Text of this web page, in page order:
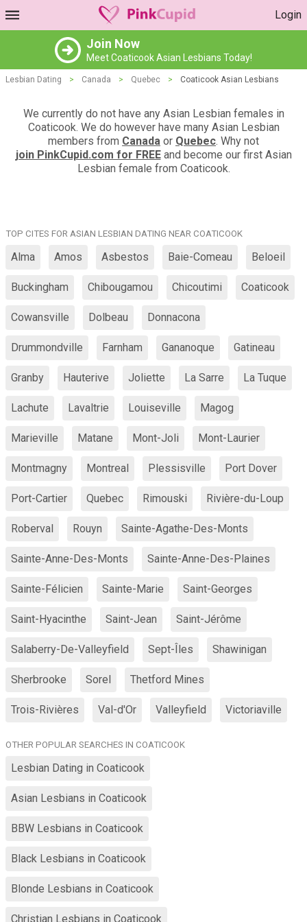
Login
Join Now
Meet Coaticook Asian Lesbians Today!
Lesbian Dating > Canada > Quebec > Coaticook Asian Lesbians
We currently do not have any Asian Lesbian females in
Coaticook. We do however have many Asian Lesbian
members from Canada or Quebec. Why not
join PinkCupid.com for FREEand become our first Asian
Lesbian female from Coaticook.
TOP CITES FOR ASIAN LESBIAN DATING NEAR COATICOOK
Alma Amos Asbestos Baie-Comeau Beloeil
Buckingham Chibougamou Chicoutimi Coaticook
Cowansville Dolbeau Donnacona
Drummondville Farnham Gananoque Gatineau
Granby Hauterive Joliette La Sarre La Tuque
Lachute Lavaltrie Louiseville Magog
Marieville Matane Mont-Joli Mont-Laurier
Montmagny Montreal Plessisville Port Dover
Port-Cartier Quebec Rimouski Rivière-du-Loup
Roberval Rouyn Sainte-Agathe-Des-Monts
Sainte-Anne-Des-Monts Sainte-Anne-Des-Plaines
Sainte-Félicien Sainte-Marie Saint-Georges
Saint-Hyacinthe Saint-Jean Saint-Jérôme
Salaberry-De-Valleyfield Sept-Îles Shawinigan
Sherbrooke Sorel Thetford Mines
Trois-Rivières Val-d'Or Valleyfield Victoriaville
OTHER POPULAR SEARCHES IN COATICOOK
Lesbian Dating in Coaticook
Asian Lesbians in Coaticook
BBW Lesbians in Coaticook
Black Lesbians in Coaticook
Blonde Lesbians in Coaticook
Christian Lesbians in Coaticook